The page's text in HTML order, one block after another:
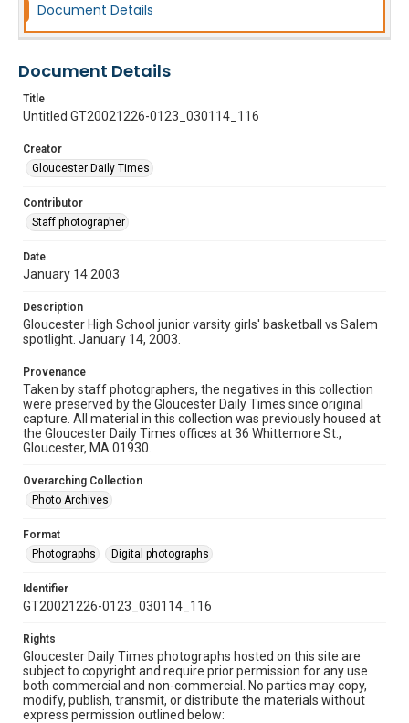
Document Details
Document Details
Title
Untitled GT20021226-0123_030114_116
Creator
Gloucester Daily Times
Contributor
Staff photographer
Date
January 14 2003
Description
Gloucester High School junior varsity girls' basketball vs Salem
spotlight. January 14, 2003.
Provenance
Taken by staff photographers, the negatives in this collection
were preserved by the Gloucester Daily Times since original
capture. All material in this collection was previously housed at
the Gloucester Daily Times offices at 36 Whittemore St.,
Gloucester, MA 01930.
Overarching Collection
Photo Archives
Format
Photographs
Digital photographs
Identifier
GT20021226-0123_030114_116
Rights
Gloucester Daily Times photographs hosted on this site are
subject to copyright and require prior permission for any use
both commercial and non-commercial. No parties may copy,
modify, publish, transmit, or distribute the materials without
express permission outlined below: